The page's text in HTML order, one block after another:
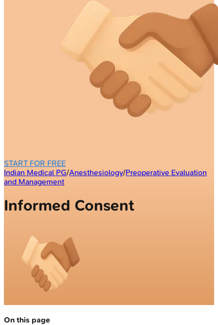
START FOR FREE
Indian Medical PG/Anesthesiology/Preoperative Evaluation
and Management
Informed Consent
On this page